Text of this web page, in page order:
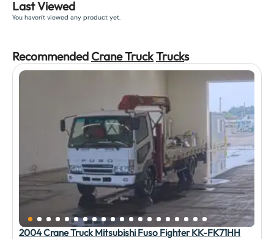
Last Viewed
You haven't viewed any product yet.
Recommended Crane TruckTrucks
2004 Crane Truck Mitsubishi Fuso Fighter KK-FK71HH